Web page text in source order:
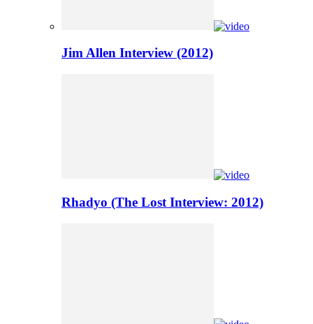
Jim Allen Interview (2012)
Rhadyo (The Lost Interview: 2012)